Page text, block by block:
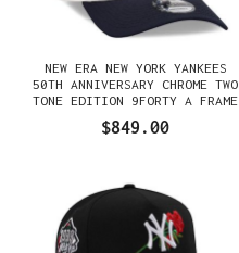
NEW ERA NEW YORK YANKEES
50TH ANNIVERSARY CHROME TWO
TONE EDITION 9FORTY A FRAME
SNAPBACK GORRA
$849.00